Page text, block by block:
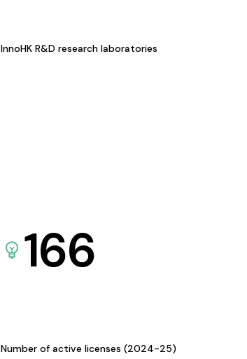
InnoHK R&D research laboratories
166
Number of active licenses (2024-25)